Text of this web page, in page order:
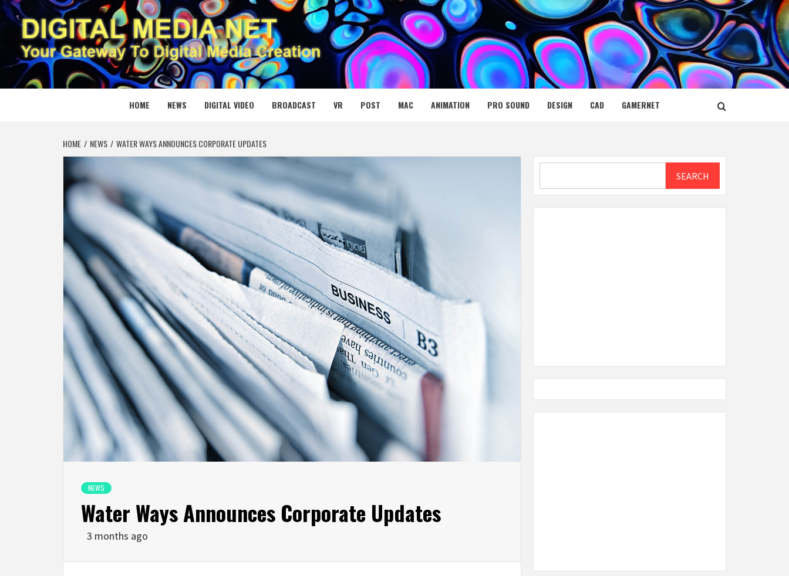
Skip
to
content
DIGITAL MEDIA NET
YOUR GATEWAY TO DIGITAL MEDIA CREATION
HOME NEWS DIGITAL VIDEO BROADCAST VR POST MAC ANIMATION PRO SOUND DESIGN CAD GAMERNET
HOME NEWS WATER WAYS ANNOUNCES CORPORATE UPDATES
NEWS
Water Ways Announces Corporate Updates
3 months ago
SEARCH